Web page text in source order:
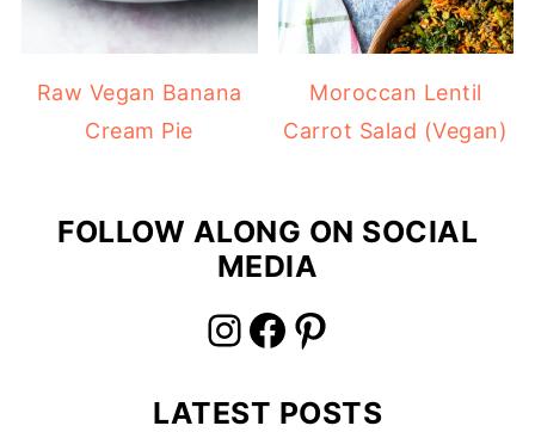
Raw Vegan Banana
Cream Pie
Moroccan Lentil
Carrot Salad (Vegan)
FOLLOW ALONG ON SOCIAL
MEDIA
InstagramFacebook Pinterest
LATEST POSTS